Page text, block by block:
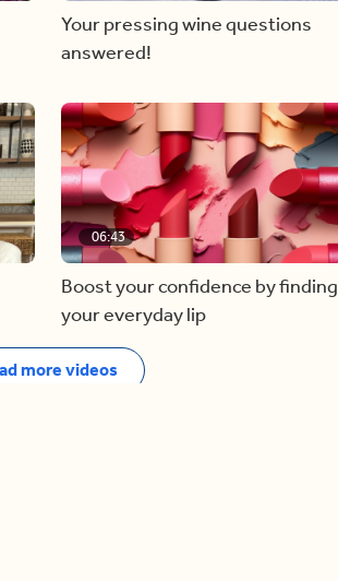
Your pressing wine questions
answered!
06:43
Boost your confidence by finding
your everyday lip
more videos